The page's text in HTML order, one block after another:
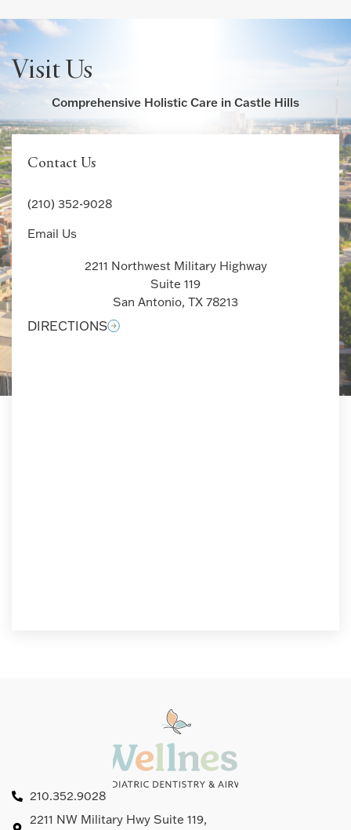
Visit Us
Comprehensive Holistic Care in Castle Hills
Contact Us
(210) 352-9028
Email Us
2211 Northwest Military Highway
Suite 119
San Antonio, TX 78213
DIRECTIONS
210.352.9028
2211 NW Military Hwy Suite 119,